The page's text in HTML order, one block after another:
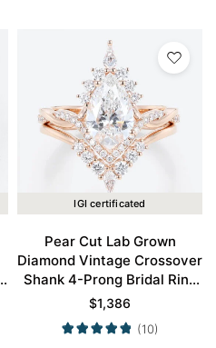
IGI certificated
Pear Cut Lab Grown
Diamond Vintage Crossover
Shank 4-Prong Bridal Ring
Set in Rose Gold
$1,386
(10)